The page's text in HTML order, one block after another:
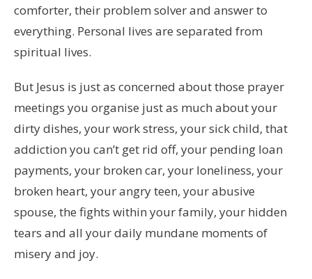
comforter, their problem solver and answer to
everything. Personal lives are separated from
spiritual lives.
But Jesus is just as concerned about those prayer
meetings you organise just as much about your
dirty dishes, your work stress, your sick child, that
addiction you can’t get rid off, your pending loan
payments, your broken car, your loneliness, your
broken heart, your angry teen, your abusive
spouse, the fights within your family, your hidden
tears and all your daily mundane moments of
misery and joy.